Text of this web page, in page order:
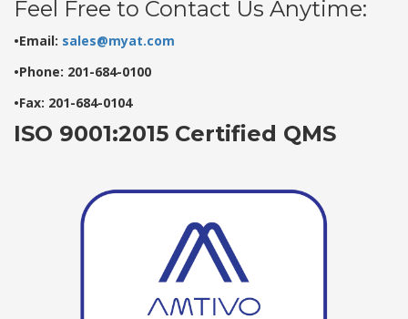
Feel Free to Contact Us Anytime:
•Email: sales@myat.com
•Phone: 201-684-0100
•Fax: 201-684-0104
ISO 9001:2015 Certified QMS